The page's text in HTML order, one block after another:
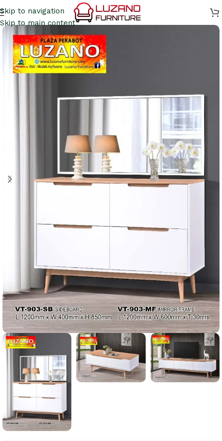
Skip to navigation
Skip to main content